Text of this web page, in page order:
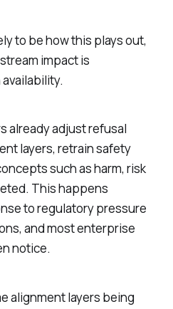
to be how this plays out,
impact is
already adjust refusal
layers, retrain safety
such as harm, risk
This happens
to regulatory pressure
and most enterprise
notice.
alignment layers being